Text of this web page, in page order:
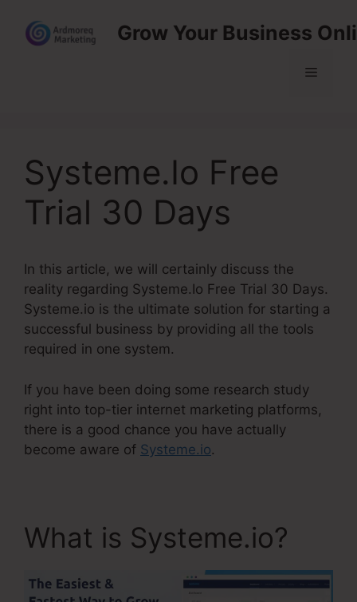
content
Grow Your Business
Menu
Systeme.Io Free
Trial 30 Days
In this article, we will certainly discuss the
reality regarding Systeme.Io Free Trial 30 Days.
Systeme.io is the ultimate solution for starting a
successful business by providing all the tools
required in one system.
If you have been doing some research study
right into top-tier internet marketing platforms,
there is a good chance you have actually
become aware of Systeme.io.
What is Systeme.io?